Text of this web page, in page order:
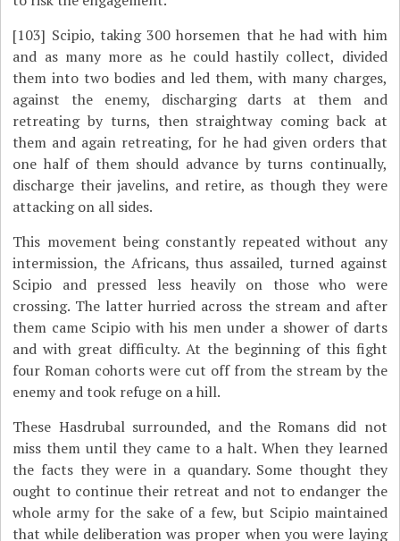
[103] Scipio, taking 300 horsemen that he had with him
and as many more as he could hastily collect, divided
them into two bodies and led them, with many charges,
against the enemy, discharging darts at them and
retreating by turns, then straightway coming back at
them and again retreating, for he had given orders that
one half of them should advance by turns continually,
discharge their javelins, and retire, as though they were
attacking on all sides.
This movement being constantly repeated without any
intermission, the Africans, thus assailed, turned against
Scipio and pressed less heavily on those who were
crossing. The latter hurried across the stream and after
them came Scipio with his men under a shower of darts
and with great difficulty. At the beginning of this fight
four Roman cohorts were cut off from the stream by the
enemy and took refuge on a hill.
These Hasdrubal surrounded, and the Romans did not
miss them until they came to a halt. When they learned
the facts they were in a quandary. Some thought they
ought to continue their retreat and not to endanger the
whole army for the sake of a few, but Scipio maintained
that while deliberation was proper when you were laying